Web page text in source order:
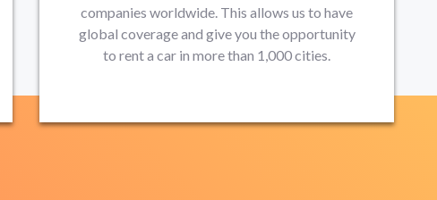
companies worldwide. This allows us to have
global coverage and give you the opportunity
to rent a car in more than 1,000 cities.